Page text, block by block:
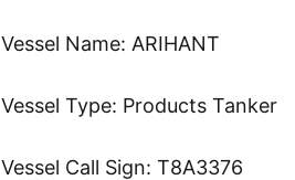
Vessel Name: ARIHANT
Vessel Type: Products Tanker
Vessel Call Sign: T8A3376